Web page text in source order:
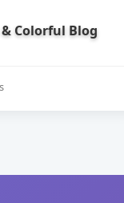
Colorful Blog